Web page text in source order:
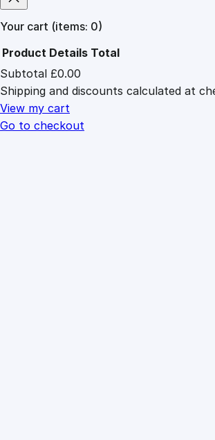
Your cart (items: 0)
Products
in
cart
Product Details Total
Subtotal £0.00
Shipping and discounts calculated at
View my cart
Go to checkout